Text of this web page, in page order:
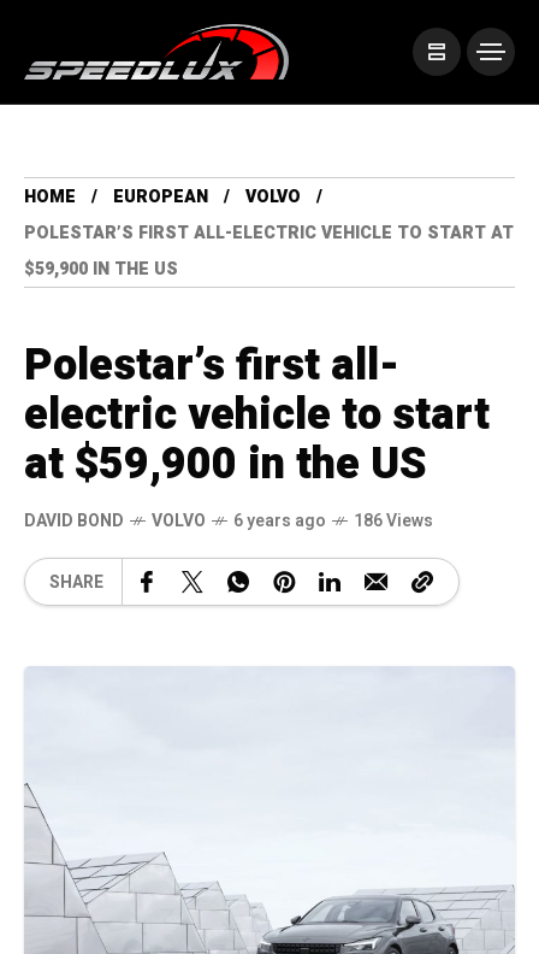
HOME EUROPEAN
VOLVO
POLESTAR’S FIRST ALL-ELECTRIC VEHICLE TO START AT
$59,900 IN THE US
Polestar’s first all-
electric vehicle to start
at $59,900 in the US
DAVID BOND VOLVO 6 years ago 186 Views
SHARE